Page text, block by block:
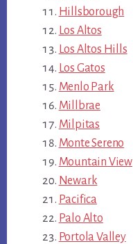
Hillsborough
Los Altos
Los Altos Hills
Los Gatos
Menlo Park
Millbrae
Milpitas
Monte Sereno
Mountain View
Newark
Pacifica
Palo Alto
Portola Valley